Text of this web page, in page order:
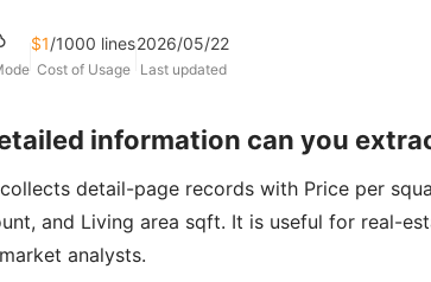
$1/1000 lines
Cost of Usage
2026/05/22
Last updated
information can you
detail-page records with Price per
and Living area sqft. It is useful for real-
analysts.